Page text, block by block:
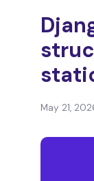
May 21,